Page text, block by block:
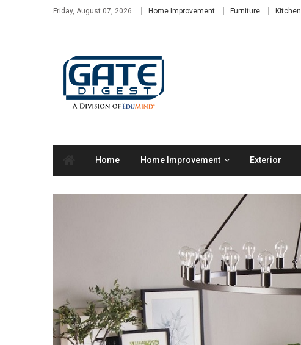
to
Friday, August 07, 2026 Home Improvement Furniture Kitchen
Home Home Improvement Exterior